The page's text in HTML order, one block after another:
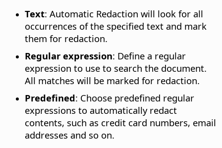
Text: Automatic Redaction will look for all
occurrences of the specified text and mark
them for redaction.
Regular expression: Define a regular
expression to use to search the document.
All matches will be marked for redaction.
Predefined: Choose predefined regular
expressions to automatically redact
contents, such as credit card numbers, email
addresses and so on.